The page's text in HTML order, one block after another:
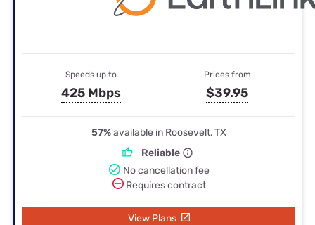
Speeds up to
425 Mbps
Prices from
$39.95
57%available in Roosevelt, TX
Reliable
No cancellation fee
Requires contract
View Plans